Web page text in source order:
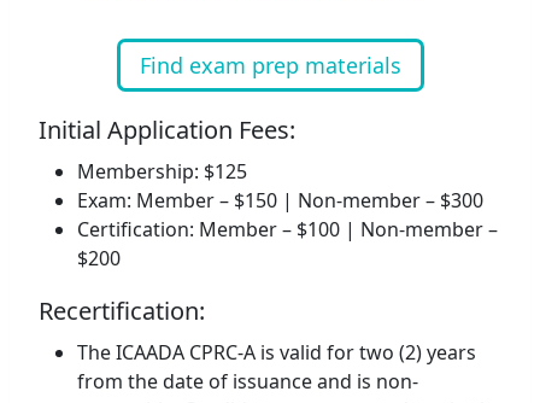
Find exam prep materials
Initial Application Fees:
Membership: $125
Exam: Member – $150 | Non-member – $300
Certification: Member – $100 | Non-member –
$200
Recertification:
The ICAADA CPRC-A is valid for two (2) years
from the date of issuance and is non-